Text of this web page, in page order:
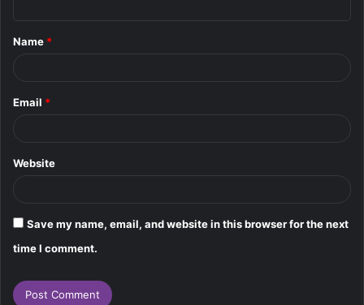
*
Name *
Email *
Website
Save my name, email, and website in this browser for the next
time I comment.